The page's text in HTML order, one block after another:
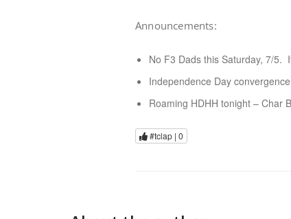
Announcements:
No F3 Dads this Saturday, 7/5.
Independence Day
Roaming HDHH tonight – Char
#tclap | 0